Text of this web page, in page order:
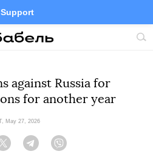
Support
Site
TelegramTwitter
against Russia for
for another year
May 27, 2026
Twitter Telegram